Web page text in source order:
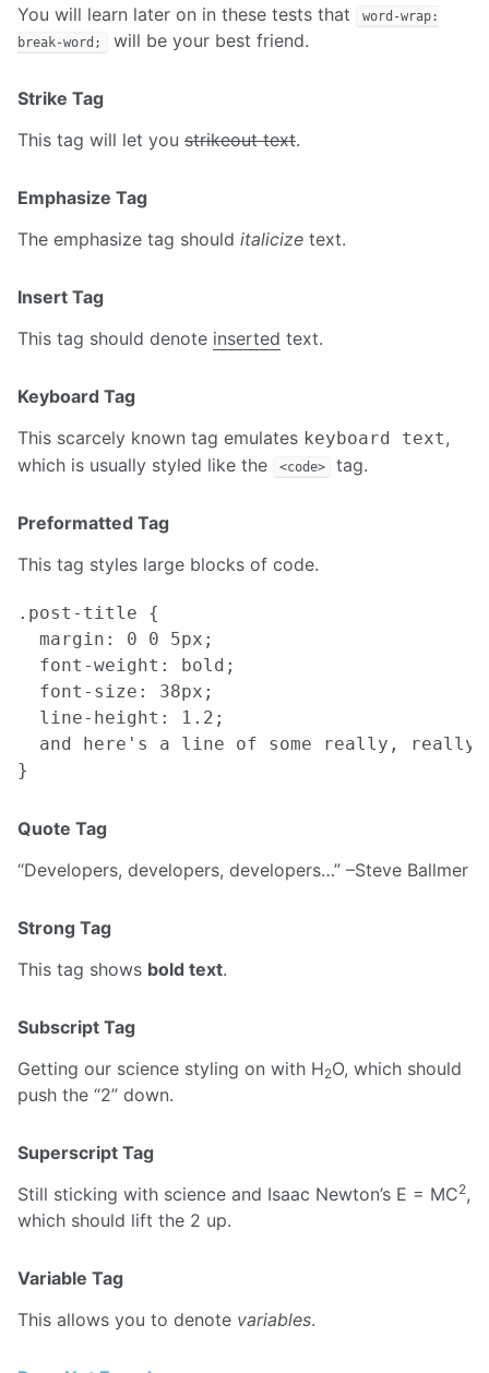
You will learn later on in these tests that
word-wrap:
break-word;
will be your best friend.
Strike Tag
This tag will let you strikeout text.
Emphasize Tag
The emphasize tag should italicize text.
Insert Tag
This tag should denote inserted text.
Keyboard Tag
This scarcely known tag emulates keyboard text,
which is usually styled like the
<code> tag.
Preformatted Tag
This tag styles large blocks of code.
.post-title {
  margin: 0 0 5px;
  font-weight: bold;
  font-size: 38px;
  line-height: 1.2;
and here's a line of some really,
Quote Tag
Developers, developers, developers… –Steve Ballmer
Strong Tag
This tag shows bold text.
Subscript Tag
Getting our science styling on with H2O, which should
push the “2” down.
Superscript Tag
Still sticking with science and Isaac Newton’s E = MC2,
which should lift the 2 up.
Variable Tag
This allows you to denote variables.